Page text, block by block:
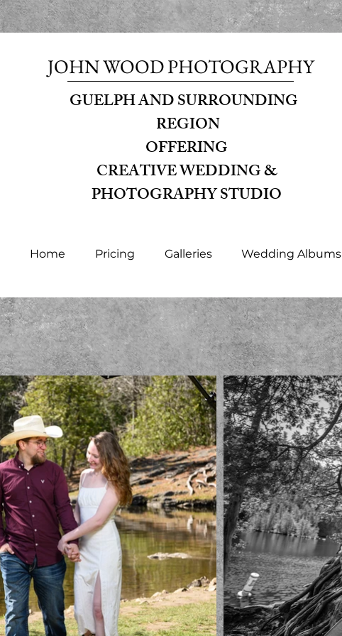
JOHN WOOD PHOTOGRAPHY
GUELPH AND SURROUNDING
REGION
OFFERING
CREATIVE WEDDING &
PHOTOGRAPHY STUDIO
Home Pricing Galleries Wedding Albums